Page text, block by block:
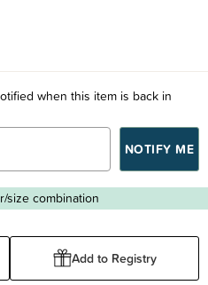
when this item is back in
size combination
Add to Registry